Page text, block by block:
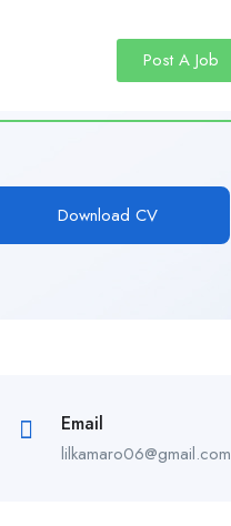
Post A Job
Download CV
Email
lilkamaro06@gmail.com